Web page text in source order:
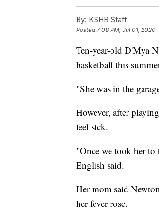
By: KSHB Staff
Posted 7:08 PM, Jul 01, 2020
Ten-year-old D'Mya
basketball this
"She was in the
However, after
feel sick.
"Once we took her
English said.
Her mom said
her fever rose.